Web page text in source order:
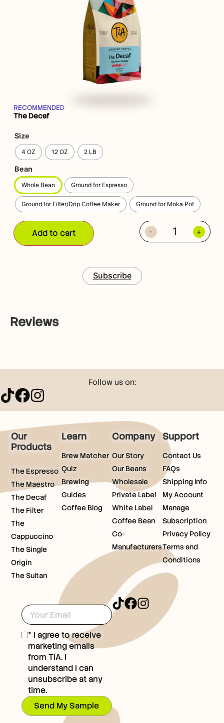
RECOMMENDED
The Decaf
Size
4 OZ 12 OZ 2 LB
Bean
Whole Bean Ground for Espresso
Ground for Filter/Drip Coffee Maker Ground for Moka Pot
- +
Add to cart
Subscribe
Reviews
Follow us on:
Our
Products
The Espresso
The Maestro
The Decaf
The Filter
The
Cappuccino
The Single
Origin
The Sultan
Learn
Brew Matcher
Quiz
Brewing
Guides
Coffee Blog
Company
Our Story
Our Beans
Wholesale
Private Label
White Label
Coffee Bean
Co-
Manufacturers
Support
Contact Us
FAQs
Shipping Info
My Account
Manage
Subscription
Privacy Policy
Terms and
Conditions
* I agree to receive
marketing emails
from TíA. I
understand I can
unsubscribe at any
time.
Send My Sample